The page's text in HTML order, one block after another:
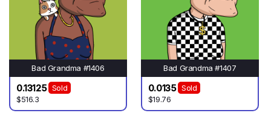
Bad Grandma #1406
0.13125
Sold
$516.3
Bad Grandma #1407
0.0135
Sold
$19.76